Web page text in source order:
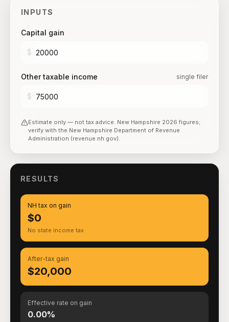
INPUTS
Capital gain
$
Other taxable income single filer
$
Estimate only — not tax advice. New Hampshire 2026 figures;
verify with the New Hampshire Department of Revenue
Administration (revenue.nh.gov).
RESULTS
NH tax on gain
$0
No state income tax
After-tax gain
$20,000
Effective rate on gain
0.00%